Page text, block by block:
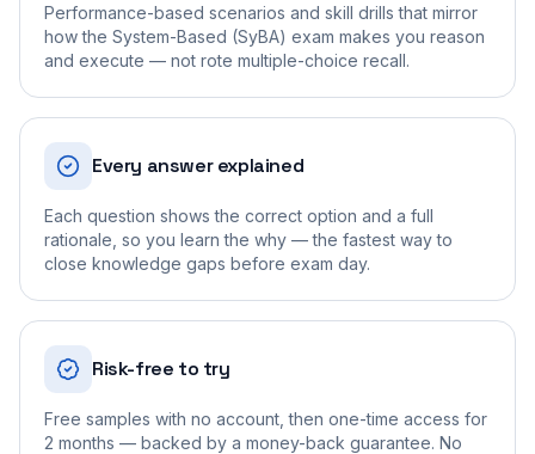
Performance-based scenarios and skill drills that mirror
how the System-Based (SyBA) exam makes you reason
and execute — not rote multiple-choice recall.
Every answer explained
Each question shows the correct option and a full
rationale, so you learn the why — the fastest way to
close knowledge gaps before exam day.
Risk-free to try
Free samples with no account, then one-time access for
2 months — backed by a money-back guarantee. No